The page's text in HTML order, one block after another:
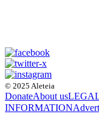
© 2025 Aleteia
DonateAbout us
INFORMATION